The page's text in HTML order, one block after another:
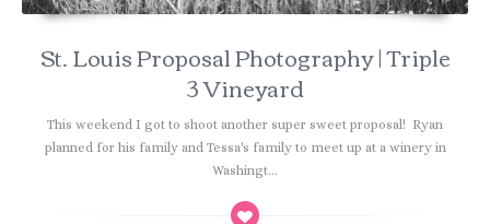
St. Louis Proposal Photography | Triple
3 Vineyard
This weekend I got to shoot another super sweet proposal! Ryan
planned for his family and Tessa's family to meet up at a winery in
Washingt...